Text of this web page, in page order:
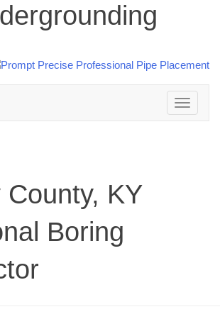
Toggle
navigation
County, KY
Boring